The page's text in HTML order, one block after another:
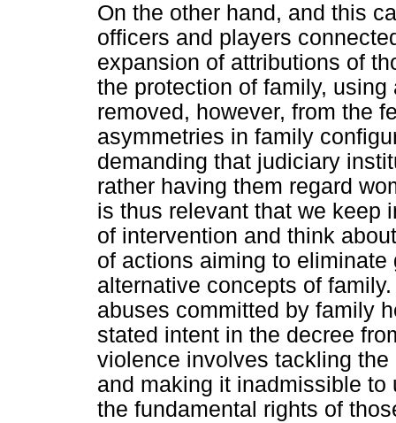
On the other hand, and this
officers and players
expansion of attributions of
the protection of family,
removed, however, from the
asymmetries in family
demanding that judiciary
rather having them regard
is thus relevant that we keep
of intervention and think
of actions aiming to
alternative concepts of
abuses committed by family
stated intent in the decree
violence involves tackling
and making it inadmissible
the fundamental rights of